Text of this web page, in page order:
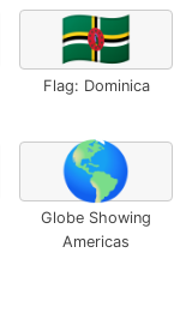
🇩🇲
Flag: Dominica
🌎
Globe Showing
Americas